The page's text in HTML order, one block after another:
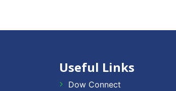
Useful Links
Dow Connect